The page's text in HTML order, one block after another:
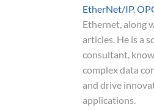
EtherNet/IP,
Ethernet, along
articles. He is a
consultant,
complex data
and drive
applications.